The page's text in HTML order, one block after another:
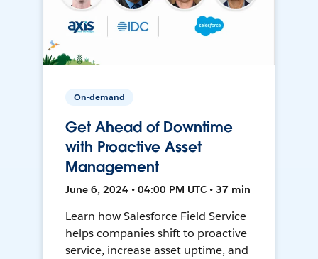
On-demand
Get Ahead of Downtime
with Proactive Asset
Management
June 6, 2024 • 04:00 PM UTC • 37 min
Learn how Salesforce Field Service
helps companies shift to proactive
service, increase asset uptime, and